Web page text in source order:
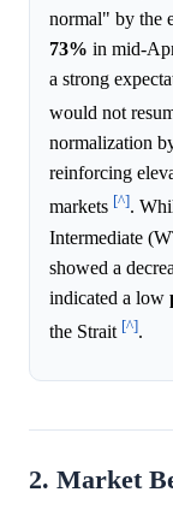
normal" by the
73% in mid-
a strong
would not
normalization
reinforcing
markets [^].
Intermediate
showed a
indicated a low
the Strait [^].
2. Market